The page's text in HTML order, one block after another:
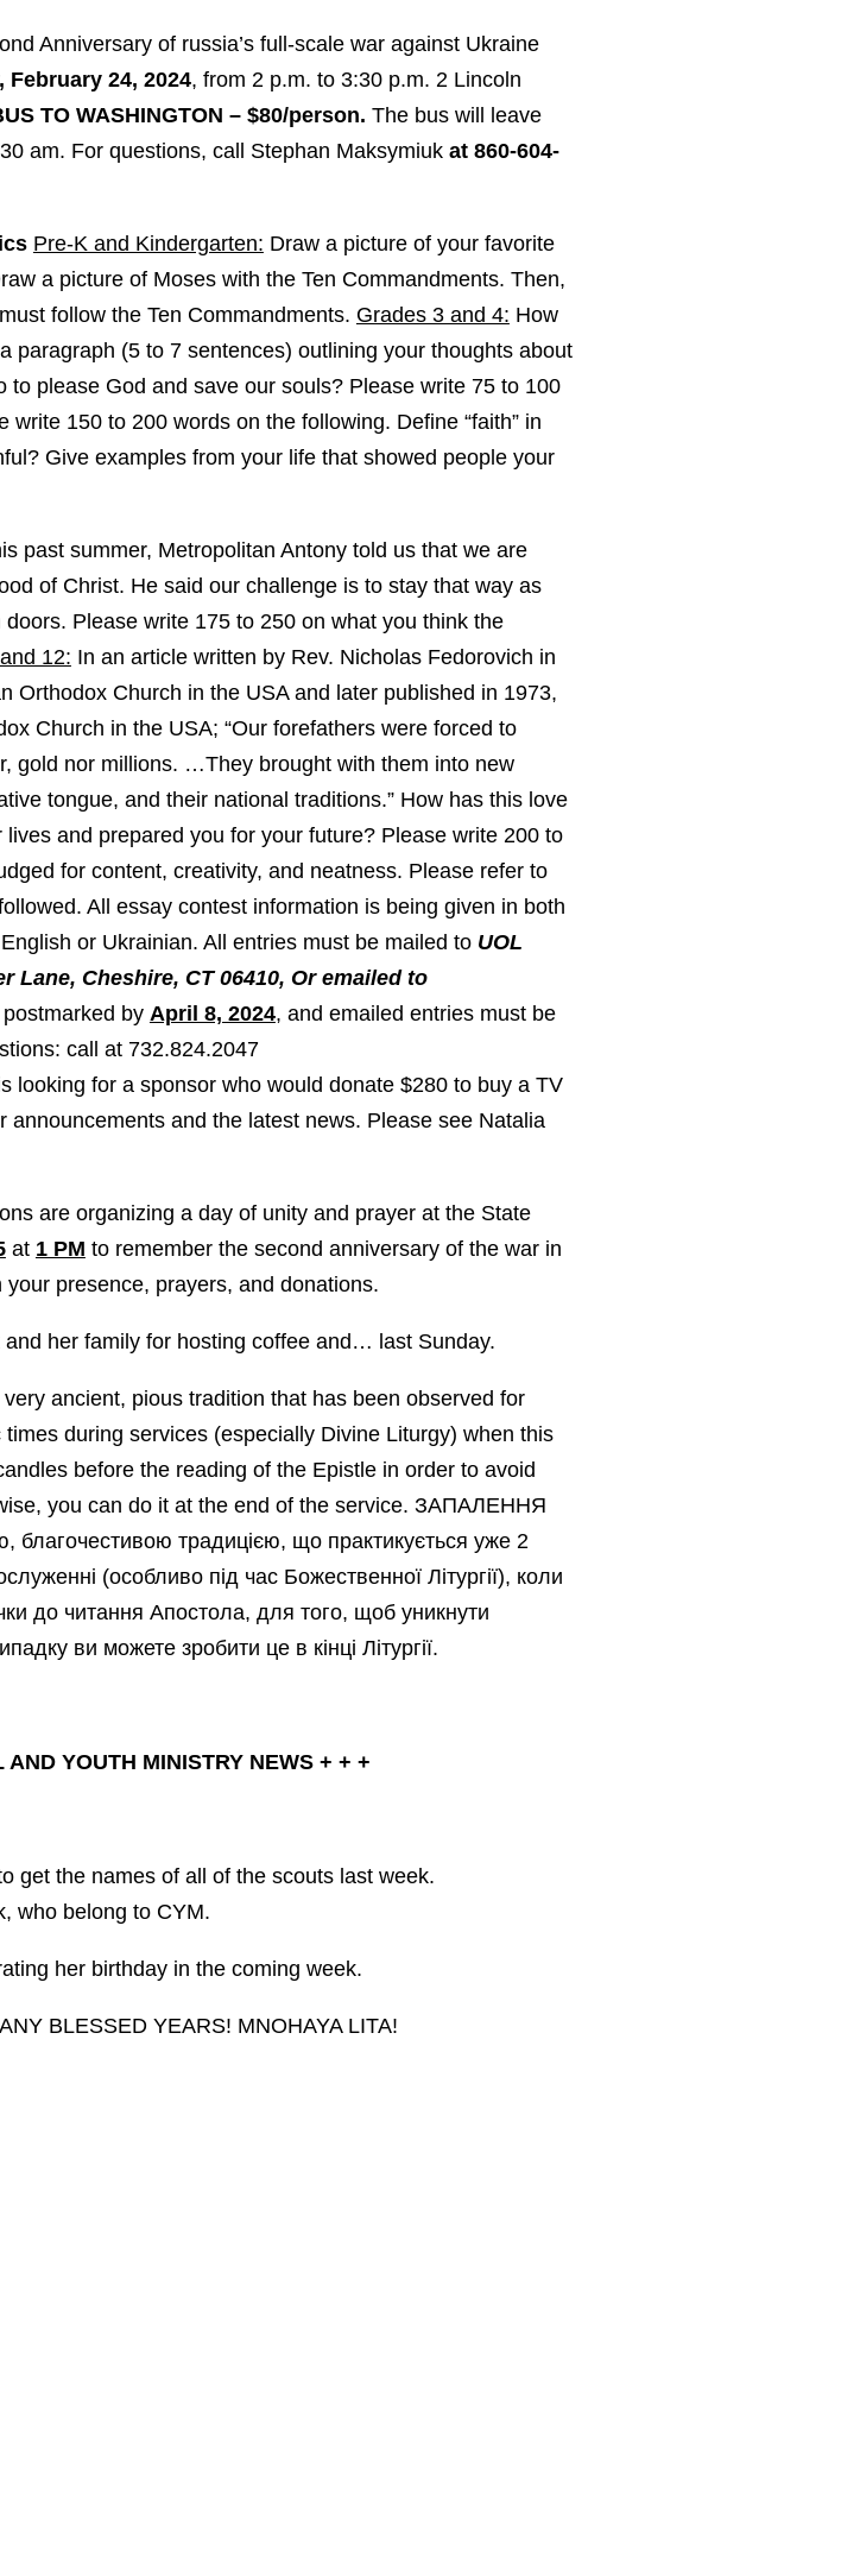
Anniversary of russia’s full-scale war against Ukraine
February 24, 2024, from 2 p.m. to 3:30 p.m. 2 Lincoln
TO WASHINGTON – $80/person. The bus will leave
am. For questions, call Stephan Maksymiukat 860-604-
Pre-K and Kindergarten: Draw a picture of your favorite
a picture of Moses with the Ten Commandments. Then,
follow the Ten Commandments. Grades 3 and 4: How
paragraph (5 to 7 sentences) outlining your thoughts about
to please God and save our souls? Please write 75 to 100
write 150 to 200 words on the following. Define “faith” in
Give examples from your life that showed people your
past summer, Metropolitan Antony told us that we are
of Christ. He said our challenge is to stay that way as
Please write 175 to 250 on what you think the
12: In an article written by Rev. Nicholas Fedorovich in
Orthodox Church in the USA and later published in 1973,
Church in the USA; “Our forefathers were forced to
gold nor millions. …They brought with them into new
tongue, and their national traditions.” How has this love
and prepared you for your future? Please write 200 to
for content, creativity, and neatness. Please refer to
All essay contest information is being given in both
or Ukrainian. All entries must be mailed toUOL
Lane, Cheshire, CT 06410, Or emailed to
by April 8, 2024, and emailed entries must be
call at 732.824.2047
looking for a sponsor who would donate $280 to buy a TV
and the latest news. Please see Natalia
are organizing a day of unity and prayer at the State
at 1 PM to remember the second anniversary of the war in
presence, prayers, and donations.
her family for hosting coffee and… last Sunday.
ancient, pious tradition that has been observed for
during services (especially Divine Liturgy) when this
before the reading of the Epistle in order to avoid
you can do it at the end of the service. ЗАПАЛЕННЯ
благочестивою традицією, що практикується уже 2
(особливо під час Божественної Літургії), коли
до читання Апостола, для того, щоб уникнути
ви можете зробити це в кінці Літургії.
AND YOUTH MINISTRY NEWS + + +
get the names of all of the scouts last week.
who belong to CYM.
her birthday in the coming week.
BLESSED YEARS! MNOHAYA LITA!